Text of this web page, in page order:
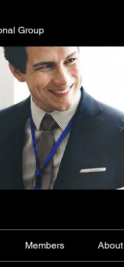
Group
Members About